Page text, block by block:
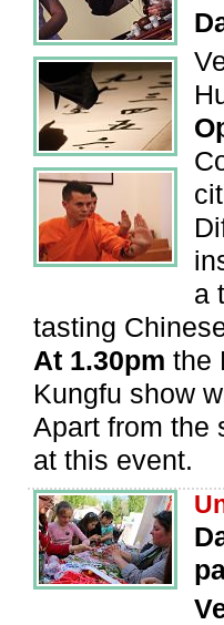
a
tasting
At 1.30pm the
Kungfu show
Apart from the
at this event.